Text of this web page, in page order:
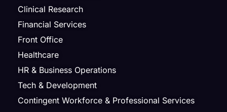
Clinical Research
Financial Services
Front Office
Healthcare
HR & Business Operations
Tech & Development
Contingent Workforce & Professional Services